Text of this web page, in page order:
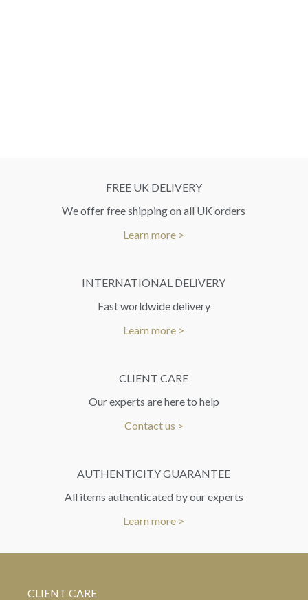
FREE UK DELIVERY
We offer free shipping on all UK orders
Learn more >
INTERNATIONAL DELIVERY
Fast worldwide delivery
Learn more >
CLIENT CARE
Our experts are here to help
Contact us >
AUTHENTICITY GUARANTEE
All items authenticated by our experts
Learn more >
CLIENT CARE